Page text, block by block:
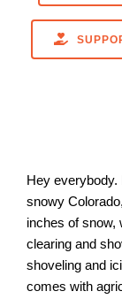
Hey everybody.
snowy
inches of snow,
clearing and
shoveling and
comes with